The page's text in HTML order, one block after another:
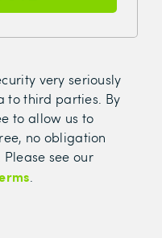
very seriously
to third parties. By
to allow us to
no obligation
see our
.